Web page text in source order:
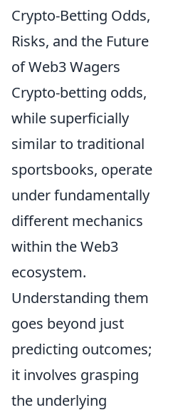
Crypto-Betting Odds,
Risks, and the Future
of Web3 Wagers
Crypto-betting odds,
while superficially
similar to traditional
sportsbooks, operate
under fundamentally
different mechanics
within the Web3
ecosystem.
Understanding them
goes beyond just
predicting outcomes;
it involves grasping
the underlying